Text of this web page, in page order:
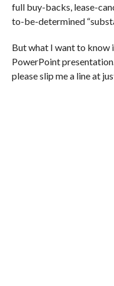
full buy-backs, lease-
to-be-determined
But what I want to know
PowerPoint
please slip me a line at